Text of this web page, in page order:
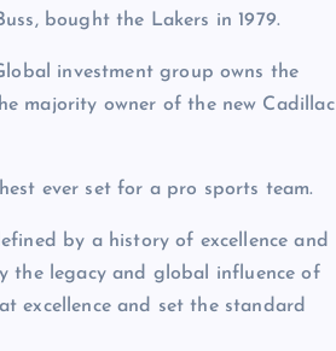
bought the Lakers in 1979.
investment group owns the
majority owner of the new Cadillac
ever set for a pro sports team.
by a history of excellence and
the legacy and global influence of
excellence and set the standard